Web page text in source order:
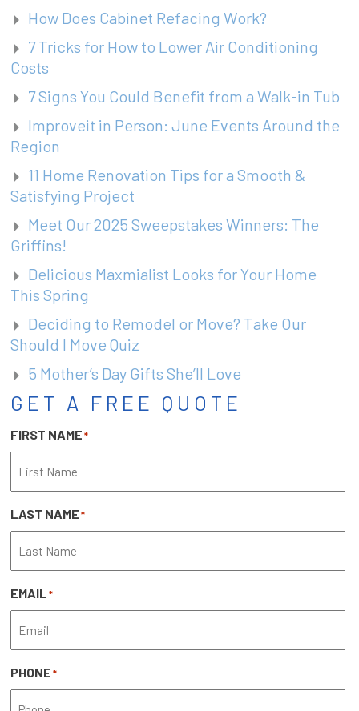
How Does Cabinet Refacing Work?
7 Tricks for How to Lower Air Conditioning
Costs
7 Signs You Could Benefit from a Walk-in Tub
Improveit in Person: June Events Around the
Region
11 Home Renovation Tips for a Smooth &
Satisfying Project
Meet Our 2025 Sweepstakes Winners: The
Griffins!
Delicious Maxmialist Looks for Your Home
This Spring
Deciding to Remodel or Move? Take Our
Should I Move Quiz
5 Mother’s Day Gifts She’ll Love
GET A FREE QUOTE
FIRST NAME*
LAST NAME*
EMAIL*
PHONE*